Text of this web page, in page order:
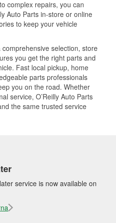
complex repairs, you can
Auto Parts in-store or online
to keep your vehicle
selection, store
you get the right parts and
Fast local pickup, home
parts professionals
you on the road. Whether
service, O’Reilly Auto Parts
the same trusted service
service is now available on